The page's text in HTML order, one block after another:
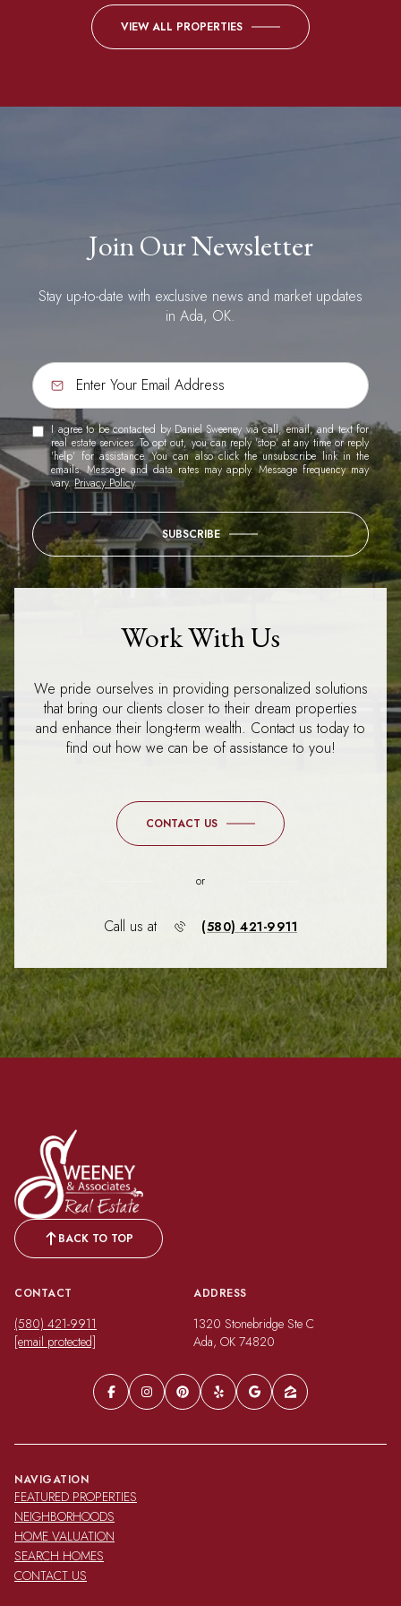
VIEW ALL PROPERTIES
Join Our Newsletter
Stay up-to-date with exclusive news and market updates
in Ada, OK.
I agree to be contacted by Daniel Sweeney via call, email, and text for
real estate services. To opt out, you can reply 'stop' at any time or reply
'help' for assistance. You can also click the unsubscribe link in the
emails. Message and data rates may apply. Message frequency may
vary.Privacy Policy.
SUBSCRIBE
Work With Us
We pride ourselves in providing personalized solutions
that bring our clients closer to their dream properties
and enhance their long-term wealth. Contact us today to
find out how we can be of assistance to you!
CONTACT US
or
Call us at (580) 421-9911
BACK TO TOP
CONTACT
(580) 421-9911
[email protected]
ADDRESS
1320 Stonebridge Ste C
Ada, OK 74820
NAVIGATION
FEATURED PROPERTIES
NEIGHBORHOODS
HOME VALUATION
SEARCH HOMES
CONTACT US